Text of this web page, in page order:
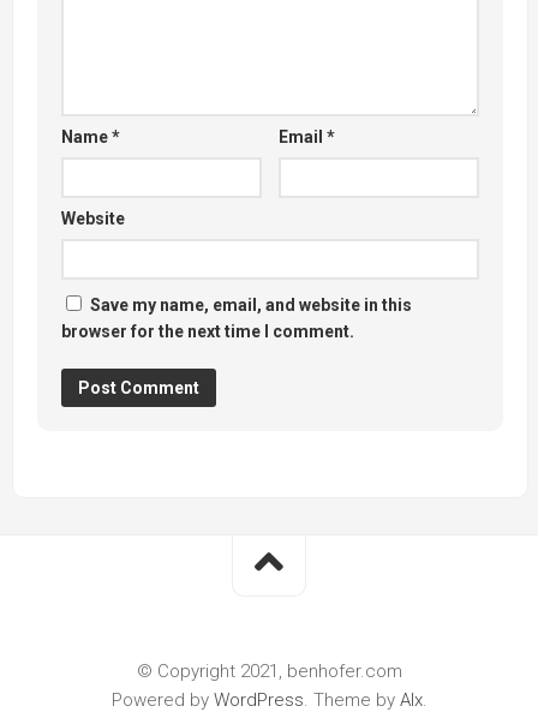
Name* Email *
Website
Save my name, email, and website in this
browser for the next time I comment.
© Copyright 2021, benhofer.com
Powered by WordPress. Theme by Alx.